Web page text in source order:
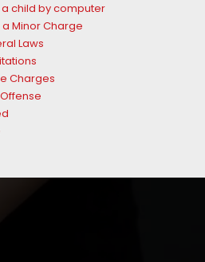
child by computer
Minor Charge
Laws
Charges